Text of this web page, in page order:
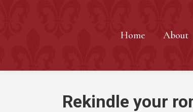
Home About
Rekindle your